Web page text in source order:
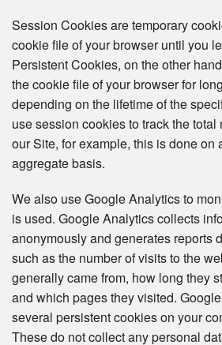
Session Cookies are temporary
cookie file of your browser until you
Persistent Cookies, on the other
the cookie file of your browser for
depending on the lifetime of the
use session cookies to track the total
our Site, for example, this is done on
aggregate basis.
We also use Google Analytics to
is used. Google Analytics collects
anonymously and generates reports
such as the number of visits to the
generally came from, how long they
and which pages they visited.
several persistent cookies on your
These do not collect any personal